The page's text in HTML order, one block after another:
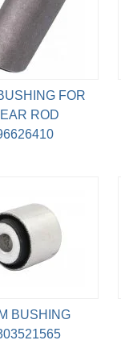
FOR
ROD
BUSHING